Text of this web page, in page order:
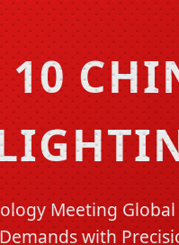
10
Meeting
Demands with